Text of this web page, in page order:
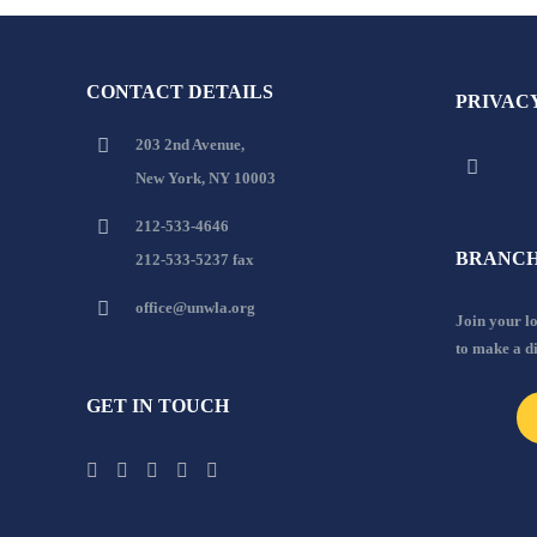
CONTACT DETAILS
203 2nd Avenue,
New York, NY 10003
212-533-4646
212-533-5237 fax
office@unwla.org
GET IN TOUCH
Join your
to make a